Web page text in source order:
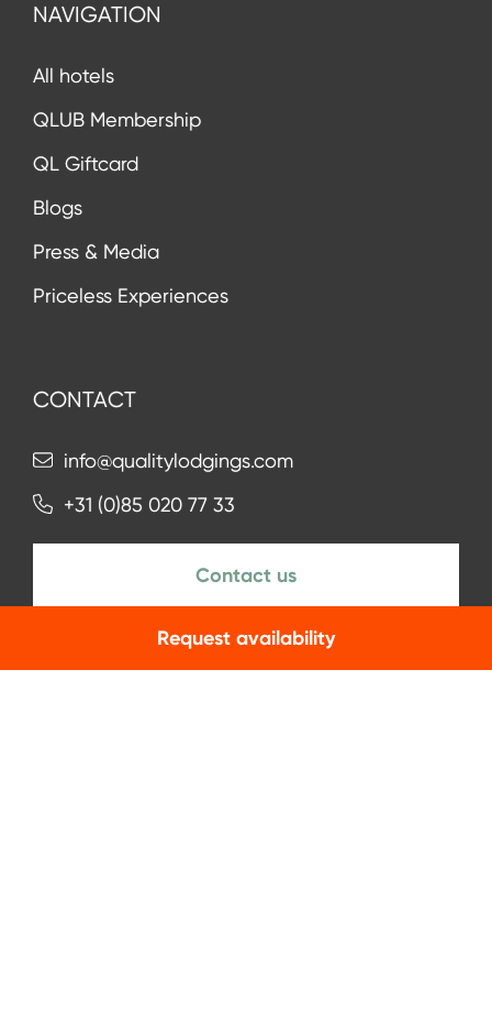
Request availability
NAVIGATION
All hotels
QLUB Membership
QL Giftcard
Blogs
Press & Media
Priceless Experiences
CONTACT
info@qualitylodgings.com
+31 (0)85 020 77 33
Contact us